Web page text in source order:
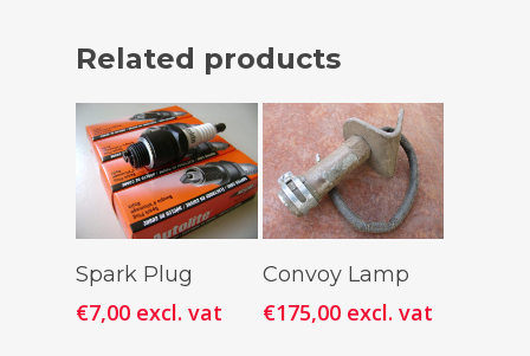
Related products
Add To
Cart
Spark Plug
€7,00 excl. vat
Add To
Cart
Convoy Lamp
€175,00 excl. vat